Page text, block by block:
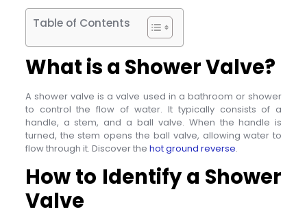
Table of Contents
What is a Shower Valve?
A shower valve is a valve used in a bathroom or shower
to control the flow of water. It typically consists of a
handle, a stem, and a ball valve. When the handle is
turned, the stem opens the ball valve, allowing water to
flow through it. Discover the hot ground reverse.
How to Identify a Shower
Valve